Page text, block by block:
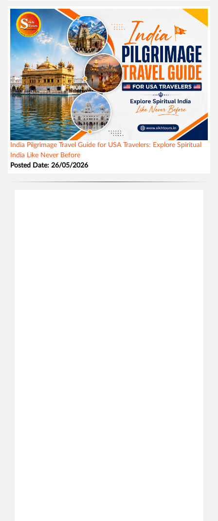
India Pilgrimage Travel Guide for USA Travelers: Explore Spiritual
India Like Never Before
Posted Date: 26/05/2026